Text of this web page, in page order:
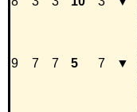
9 7 7 5 7 ▼